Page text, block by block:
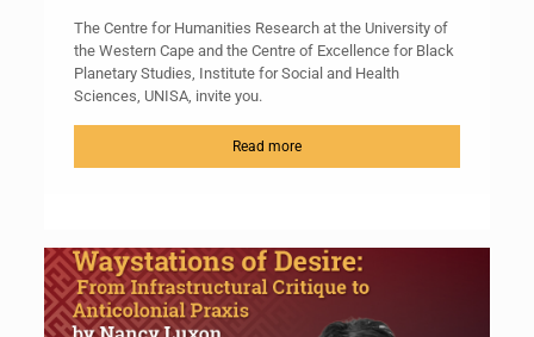
The Centre for Humanities Research at the University of
the Western Cape and the Centre of Excellence for Black
Planetary Studies, Institute for Social and Health
Sciences, UNISA, invite you.
Read more